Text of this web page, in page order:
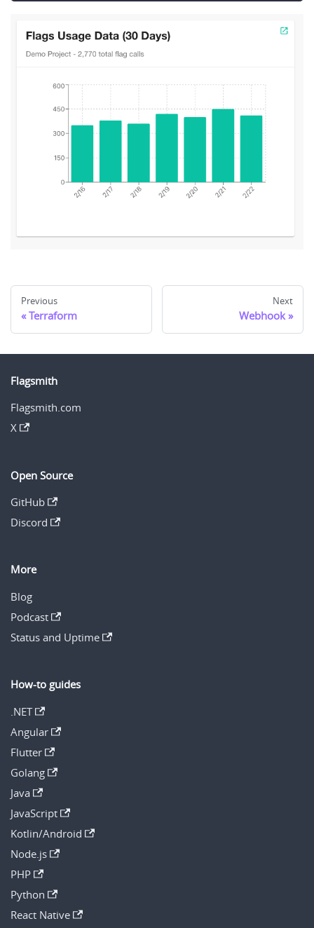
Previous
Terraform
Next
Webhook
Flagsmith
Flagsmith.com
X
Open Source
GitHub
Discord
More
Blog
Podcast
Status and Uptime
How-to guides
.NET
Angular
Flutter
Golang
Java
JavaScript
Kotlin/Android
Node.js
PHP
Python
React Native